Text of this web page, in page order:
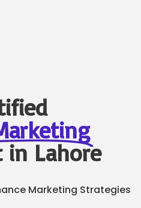
in Lahore
Marketing Strategies